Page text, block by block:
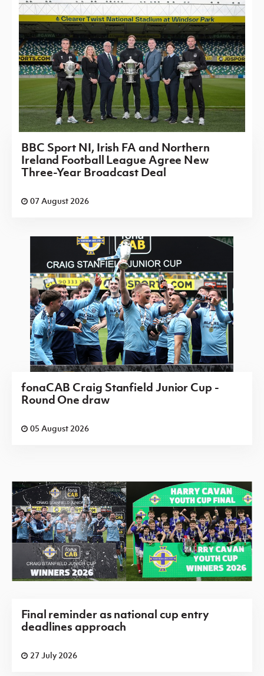
BBC Sport NI, Irish FA and Northern
Ireland Football League Agree New
Three-Year Broadcast Deal
07 August 2026
fonaCAB Craig Stanfield Junior Cup -
Round One draw
05 August 2026
Final reminder as national cup entry
deadlines approach
27 July 2026